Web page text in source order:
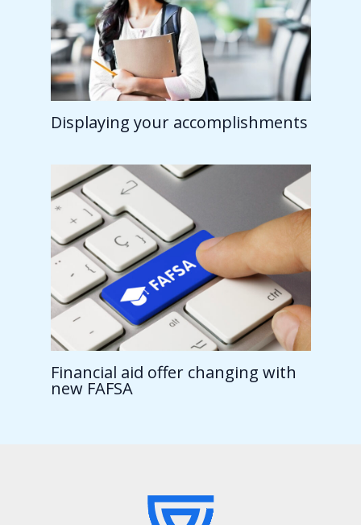
Displaying your accomplishments
Financial aid offer changing with
new FAFSA